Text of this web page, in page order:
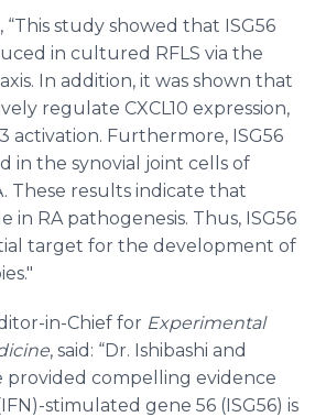
“This study showed that ISG56
in cultured RFLS via the
In addition, it was shown that
regulate CXCL10 expression,
activation. Furthermore, ISG56
in the synovial joint cells of
These results indicate that
in RA pathogenesis. Thus, ISG56
target for the development of
in-Chief for Experimental
, said: “Dr. Ishibashi and
provided compelling evidence
stimulated gene 56 (ISG56) is